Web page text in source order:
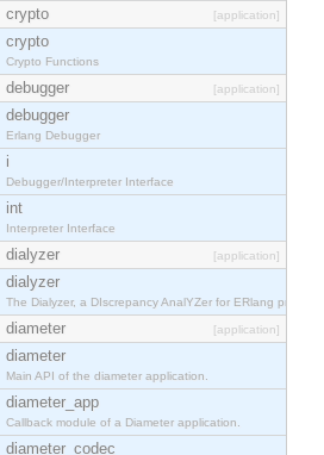
crypto [application]
crypto
Crypto Functions
debugger [application]
debugger
Erlang Debugger
i
Debugger/Interpreter Interface
int
Interpreter Interface
dialyzer [application]
dialyzer
The Dialyzer, a DIscrepancy AnalYZer for ERlang programs
diameter [application]
diameter
Main API of the diameter application.
diameter_app
Callback module of a Diameter application.
diameter_codec